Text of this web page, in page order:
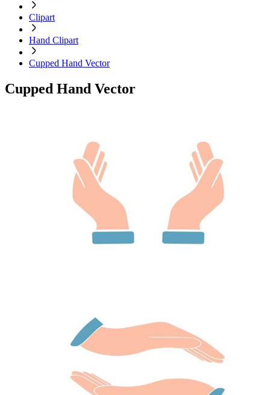
Clipart
Hand Clipart
Cupped Hand Vector
Cupped Hand Vector